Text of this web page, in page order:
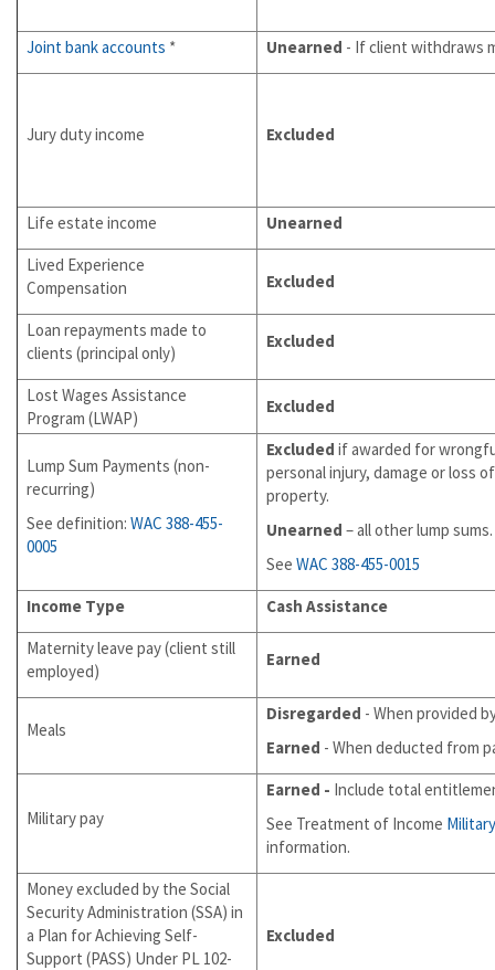
Joint bank accounts * Unearned - If client withdraws
Jury duty income Excluded
Life estate income
Unearned
Lived Experience
Compensation
Excluded
Loan repayments made to
clients (principal only)
Excluded
Lost Wages Assistance
Program (LWAP)
Excluded
Lump Sum Payments (non-
recurring)
See definition: WAC 388-455-
0005
Excluded if awarded for
personal injury, damage or loss of
property.
Unearned – all other lump sums.
See WAC 388-455-0015
Income Type
Cash Assistance
Maternity leave pay (client still
employed)
Earned
Meals
Disregarded - When provided
Earned - When deducted from
Military pay
Earned - Include total
See Treatment of Income
information.
Money excluded by the Social
Security Administration (SSA) in
a Plan for Achieving Self-
Support (PASS) Under PL 102-
Excluded